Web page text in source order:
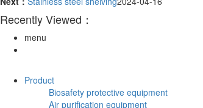
Recently Viewed：
menu
Product
Biosafety protective equipment
Air purification equipment